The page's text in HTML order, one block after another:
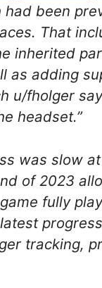
had been
That
inherited
as adding
u/fholger
headset.”
was slow
of 2023
fully
tracking,